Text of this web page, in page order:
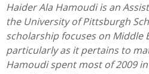
Haider Ala Hamoudi is an
the University of Pittsburgh
scholarship focuses on Middle
particularly as it pertains to
Hamoudi spent most of 2009